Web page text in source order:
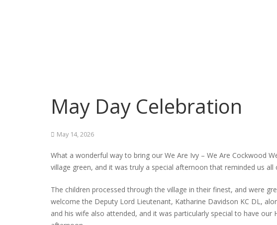
May Day Celebration
May 14, 2026
What a wonderful way to bring our We Are Ivy – We Are Cockwood
village green, and it was truly a special afternoon that reminded us
The children processed through the village in their finest, and were
welcome the Deputy Lord Lieutenant, Katharine Davidson KC DL,
and his wife also attended, and it was particularly special to have